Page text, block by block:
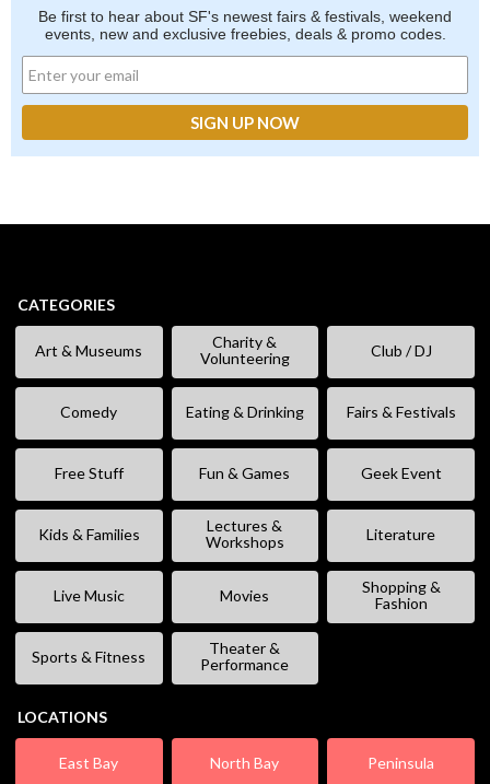
Be first to hear about SF's newest fairs & festivals, weekend
events, new and exclusive freebies, deals & promo codes.
CATEGORIES
Art & Museums
Charity &
Volunteering
Club / DJ
Comedy Eating & Drinking Fairs & Festivals
Free Stuff Fun & Games Geek Event
Kids & Families
Lectures &
Workshops
Literature
Live Music Movies
Shopping &
Fashion
Sports & Fitness
Theater &
Performance
LOCATIONS
East Bay North Bay Peninsula